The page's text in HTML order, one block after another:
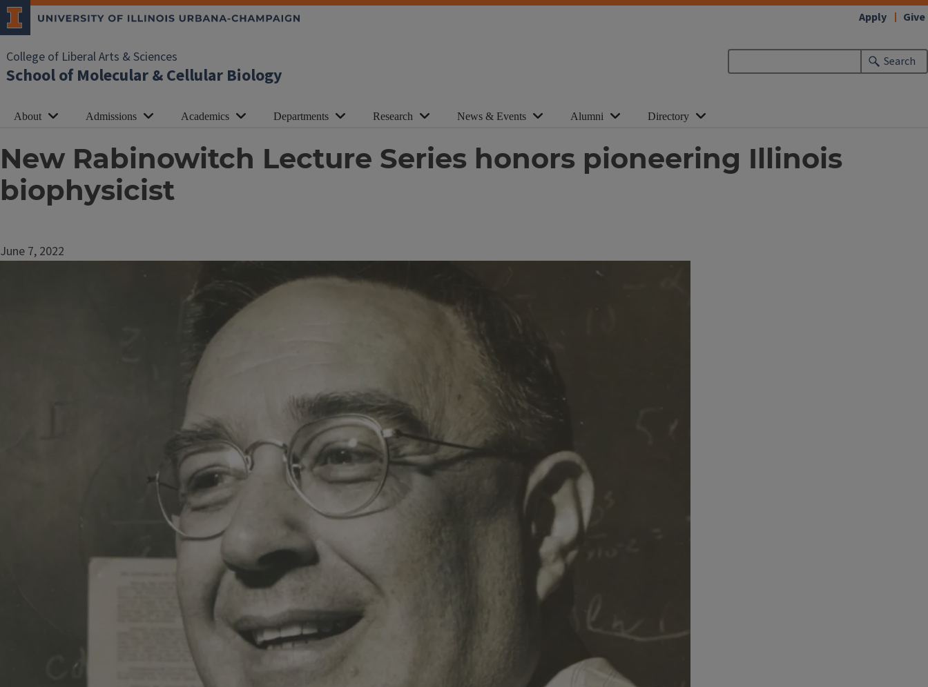
College of Liberal Arts & Sciences
School of Molecular & Cellular Biology
Search
Apply Give
About Admissions Academics Departments Research News & Events Alumni Directory
New Rabinowitch Lecture Series honors pioneering Illinois
biophysicist
June 7, 2022